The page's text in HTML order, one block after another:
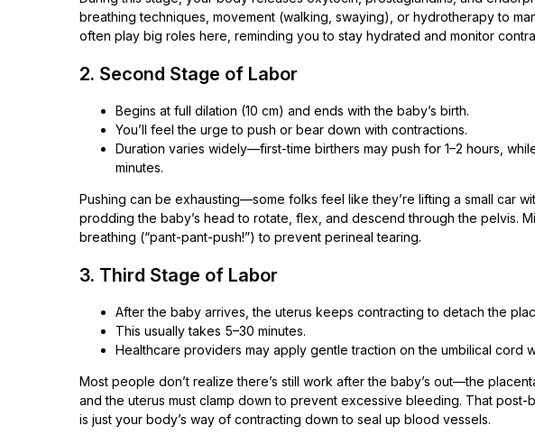
breathing techniques, movement (walking, swaying), or hydrotherapy to
often play big roles here, reminding you to stay hydrated and monitor
2. Second Stage of Labor
Begins at full dilation (10 cm) and ends with the baby’s birth.
You’ll feel the urge to push or bear down with contractions.
Duration varies widely—first-time birthers may push for 1–2 hours,
minutes.
Pushing can be exhausting—some folks feel like they’re lifting a small car
prodding the baby’s head to rotate, flex, and descend through the pelvis.
breathing (“pant-pant-push!”) to prevent perineal tearing.
3. Third Stage of Labor
After the baby arrives, the uterus keeps contracting to detach the
This usually takes 5–30 minutes.
Healthcare providers may apply gentle traction on the umbilical cord
Most people don’t realize there’s still work after the baby’s out—the
and the uterus must clamp down to prevent excessive bleeding. That post-
is just your body’s way of contracting down to seal up blood vessels.